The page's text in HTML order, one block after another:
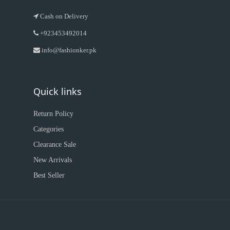
Cash on Delivery
+923453492014
info@fashionker.pk
Quick links
Return Policy
Categories
Clearance Sale
New Arrivals
Best Seller